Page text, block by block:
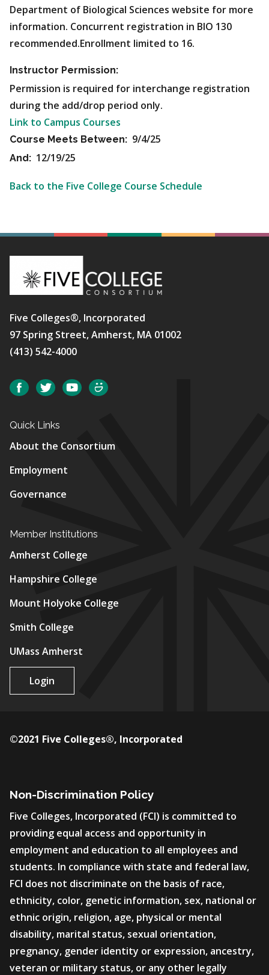
Department of Biological Sciences website for more
information. Concurrent registration in BIO 130
recommended.Enrollment limited to 16.
Instructor Permission:
Permission is required for interchange registration
during the add/drop period only.
Link to Campus Courses
Course Meets Between: 9/4/25
And: 12/19/25
Back to the Five College Course Schedule
Five Colleges®, Incorporated
97 Spring Street, Amherst, MA 01002
(413) 542-4000
Social FacebookTwitterYouTube
Quick Links
About the Consortium
Employment
Governance
Member Institutions
Amherst College
Hampshire College
Mount Holyoke College
Smith College
UMass Amherst
Login
Non-Discrimination Policy
Five Colleges, Incorporated (FCI) is committed to
providing equal access and opportunity in
employment and education to all employees and
students. In compliance with state and federal law,
FCI does not discriminate on the basis of race,
ethnicity, color, genetic information, sex, national or
ethnic origin, religion, age, physical or mental
disability, marital status, sexual orientation,
pregnancy, gender identity or expression, ancestry,
veteran or military status, or any other legally
©2021 Five Colleges®, Incorporated